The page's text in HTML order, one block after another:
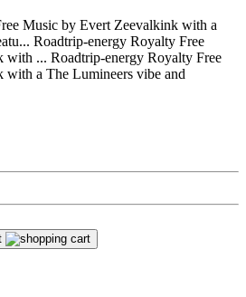
Music by Evert Zeevalkink with a
Roadtrip-energy Royalty Free
with ... Roadtrip-energy Royalty Free
a The Lumineers vibe and